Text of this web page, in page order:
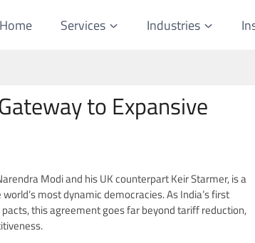
Home Services Industries
to Expansive
Modi and his UK counterpart Keir Starmer, is a
most dynamic democracies. As India’s first
this agreement goes far beyond tariff reduction,